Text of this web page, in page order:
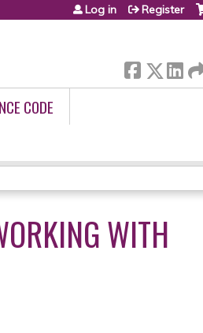
Log in Register
CODE
WITH